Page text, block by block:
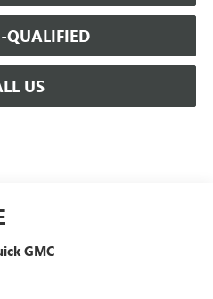
QUALIFIED
US
GMC